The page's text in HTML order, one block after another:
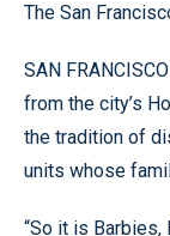
The San
SAN
from the city’s
the tradition of
units whose
“So it is Barbies,